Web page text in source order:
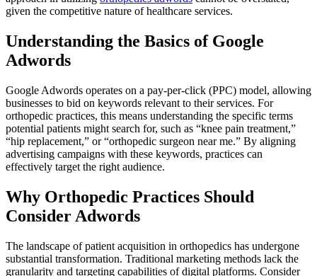
given the competitive nature of healthcare services.
Understanding the Basics of Google
Adwords
Google Adwords operates on a pay-per-click (PPC) model, allowing
businesses to bid on keywords relevant to their services. For
orthopedic practices, this means understanding the specific terms
potential patients might search for, such as “knee pain treatment,”
“hip replacement,” or “orthopedic surgeon near me.” By aligning
advertising campaigns with these keywords, practices can
effectively target the right audience.
Why Orthopedic Practices Should
Consider Adwords
The landscape of patient acquisition in orthopedics has undergone
substantial transformation. Traditional marketing methods lack the
granularity and targeting capabilities of digital platforms. Consider